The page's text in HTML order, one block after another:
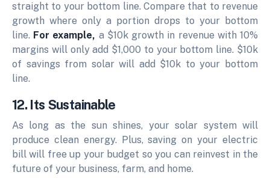
straight to your bottom line. Compare that to revenue
growth where only a portion drops to your bottom
line. For example, a $10k growth in revenue with 10%
margins will only add $1,000 to your bottom line. $10k
of savings from solar will add $10k to your bottom
line.
12. Its Sustainable
As long as the sun shines, your solar system will
produce clean energy. Plus, saving on your electric
bill will free up your budget so you can reinvest in the
future of your business, farm, and home.